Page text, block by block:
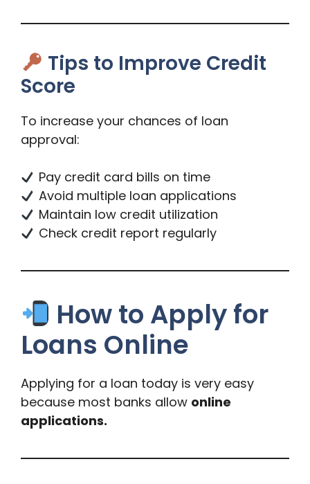
Tips to Improve Credit
Score
To increase your chances of loan
approval:
Pay credit card bills on time
Avoid multiple loan applications
Maintain low credit utilization
Check credit report regularly
How to Apply for
Loans Online
Applying for a loan today is very easy
because most banks allow online
applications.